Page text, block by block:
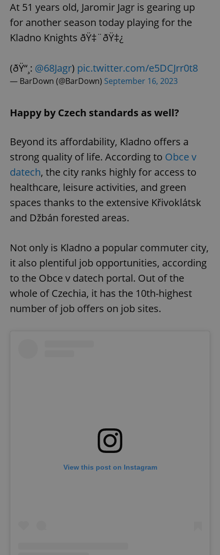
At 51 years old, Jaromir Jagr is gearing up
for another season today playing for the
Kladno Knights ðŸ‡¨ðŸ‡¿
(ðŸ“¸: @68Jagr) pic.twitter.com/e5DCJrr0t8
— BarDown (@BarDown) September 16, 2023
Happy by Czech standards as well?
Beyond its affordability, Kladno offers a
strong quality of life. According to Obce v
datech, the city ranks highly for access to
healthcare, leisure activities, and green
spaces thanks to the extensive Křivoklátsk
and Džbán forested areas.
Not only is Kladno a popular commuter city,
it also plentiful job opportunities, according
to the Obce v datech portal. Out of the
whole of Czechia, it has the 10th-highest
number of job offers on job sites.
View this post on Instagram